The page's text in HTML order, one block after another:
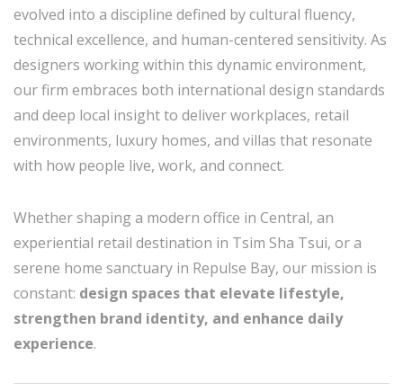
evolved into a discipline defined by cultural fluency,
technical excellence, and human-centered sensitivity. As
designers working within this dynamic environment,
our firm embraces both international design standards
and deep local insight to deliver workplaces, retail
environments, luxury homes, and villas that resonate
with how people live, work, and connect.
Whether shaping a modern office in Central, an
experiential retail destination in Tsim Sha Tsui, or a
serene home sanctuary in Repulse Bay, our mission is
constant: design spaces that elevate lifestyle,
strengthen brand identity, and enhance daily
experience.